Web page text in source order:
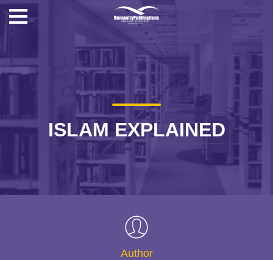
ISLAM EXPLAINED
Author